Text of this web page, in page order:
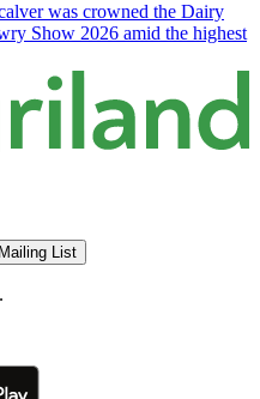
was crowned the Dairy
Show 2026 amid the highest
List